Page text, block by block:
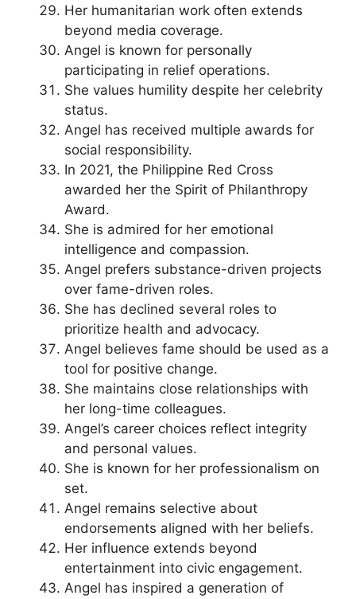
Her humanitarian work often extends
beyond media coverage.
Angel is known for personally
participating in relief operations.
She values humility despite her celebrity
status.
Angel has received multiple awards for
social responsibility.
In 2021, the Philippine Red Cross
awarded her the Spirit of Philanthropy
Award.
She is admired for her emotional
intelligence and compassion.
Angel prefers substance-driven projects
over fame-driven roles.
She has declined several roles to
prioritize health and advocacy.
Angel believes fame should be used as a
tool for positive change.
She maintains close relationships with
her long-time colleagues.
Angel’s career choices reflect integrity
and personal values.
She is known for her professionalism on
set.
Angel remains selective about
endorsements aligned with her beliefs.
Her influence extends beyond
entertainment into civic engagement.
Angel has inspired a generation of